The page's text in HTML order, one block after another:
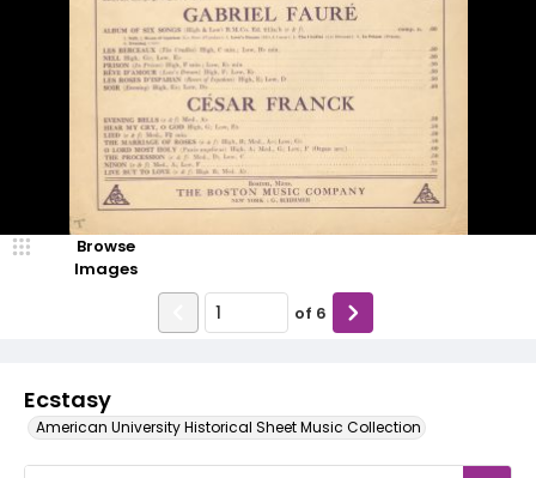
Ecstasy
American University Historical Sheet Music Collection
Browse
Images
of 6